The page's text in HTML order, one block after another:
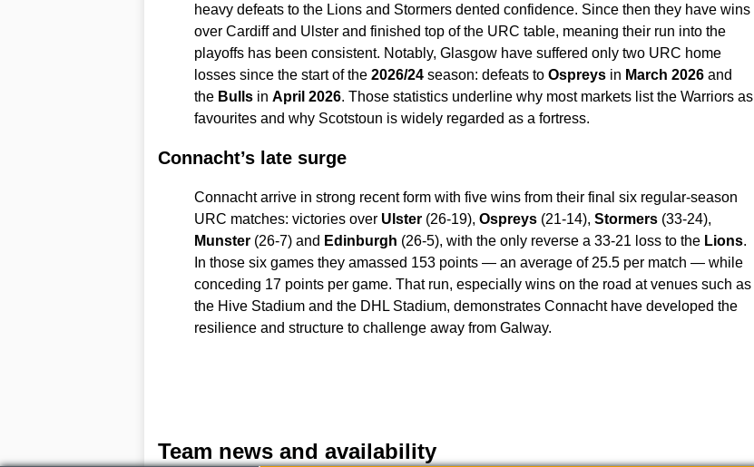
heavy defeats to the Lions and Stormers dented confidence. Since then they have wins
over Cardiff and Ulster and finished top of the URC table, meaning their run into the
playoffs has been consistent. Notably, Glasgow have suffered only two URC home
losses since the start of the 2026/24season: defeats to Ospreysin March 2026and
the Bullsin April 2026. Those statistics underline why most markets list the Warriors as
favourites and why Scotstoun is widely regarded as a fortress.
Connacht’s late surge
Connacht arrive in strong recent form with five wins from their final six regular-season
URC matches: victories over Ulster(26-19), Ospreys(21-14), Stormers(33-24),
Munster(26-7) and Edinburgh (26-5), with the only reverse a 33-21 loss to the Lions.
In those six games they amassed 153 points — an average of 25.5 per match — while
conceding 17 points per game. That run, especially wins on the road at venues such as
the Hive Stadium and the DHL Stadium, demonstrates Connacht have developed the
resilience and structure to challenge away from Galway.
Team news and availability